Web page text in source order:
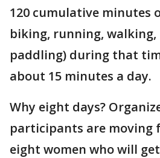
120 cumulative minutes
biking, running, walking,
paddling) during that
about 15 minutes a day.
Why eight days?
participants are moving
eight women who will